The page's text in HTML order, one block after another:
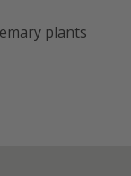
plants